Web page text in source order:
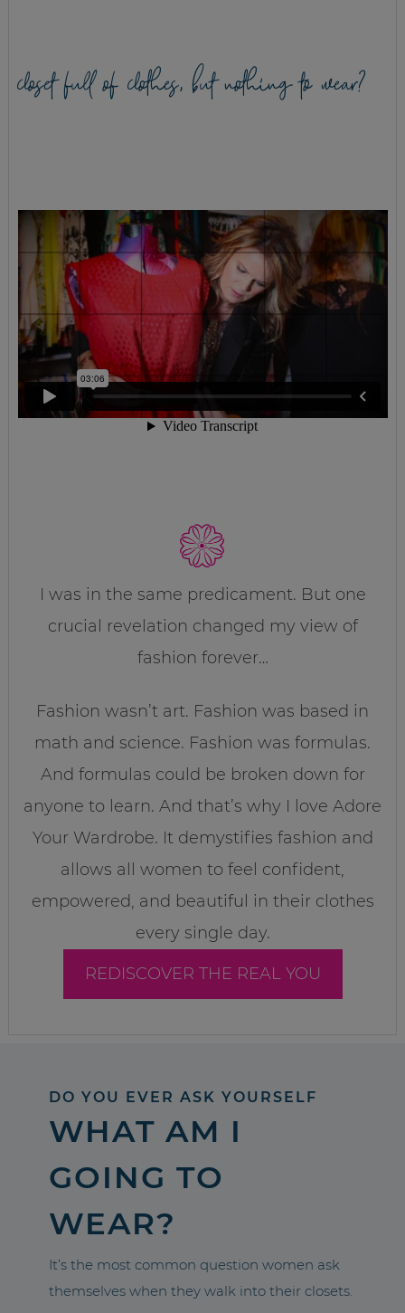
closet full of clothes, but nothing to wear?
I was in the same predicament. But one
crucial revelation changed my view of
fashion forever…
Fashion wasn’t art. Fashion was based in
math and science. Fashion was formulas.
And formulas could be broken down for
anyone to learn. And that’s why I love Adore
Your Wardrobe. It demystifies fashion and
allows all women to feel confident,
empowered, and beautiful in their clothes
every single day.
REDISCOVER THE REAL YOU
DO YOU EVER ASK YOURSELF
WHAT AM I
GOING TO
WEAR?
It’s the most common question women ask
themselves when they walk into their closets.